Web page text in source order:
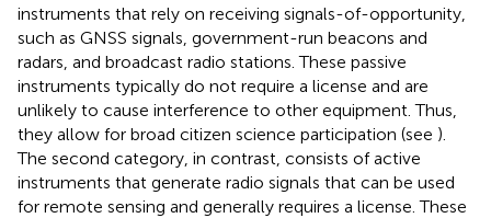
instruments that rely on receiving signals-of-opportunity,
such as GNSS signals, government-run beacons and
radars, and broadcast radio stations. These passive
instruments typically do not require a license and are
unlikely to cause interference to other equipment. Thus,
they allow for broad citizen science participation (see ).
The second category, in contrast, consists of active
instruments that generate radio signals that can be used
for remote sensing and generally requires a license. These